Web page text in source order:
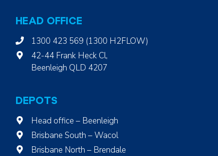
HEAD OFFICE
1300 423 569 (1300 H2FLOW)
42-44 Frank Heck Cl,
Beenleigh QLD 4207
DEPOTS
Head office – Beenleigh
Brisbane South – Wacol
Brisbane North – Brendale